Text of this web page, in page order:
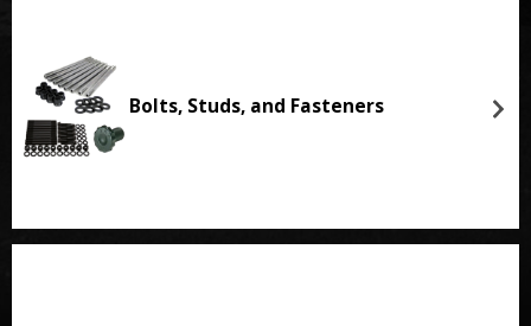
Bolts, Studs, and Fasteners